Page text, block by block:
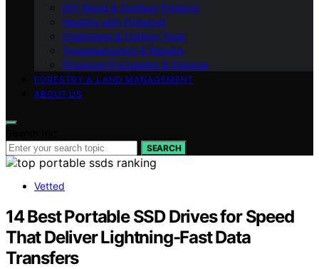
DIY Wood & Outdoor Projects
Heating with Firewood
Chainsaws & Cutting Tools
Troubleshooting & Repairs
Firewood Processing & Storage
FORESTRY & LAND MANAGEMENT
ABOUT US
SEARCH
Vetted
14 Best Portable SSD Drives for Speed
That Deliver Lightning-Fast Data
Transfers